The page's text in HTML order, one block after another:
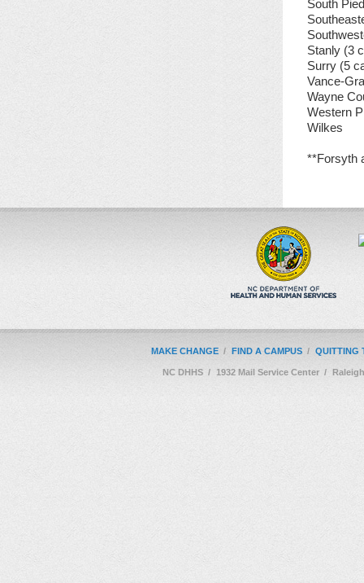
South
Stanly (3
Surry (5
Vance-
Wayne
Western
Wilkes
**Forsyth
MAKE CHANGE / FIND A CAMPUS / QUITTING
NC DHHS / 1932 Mail Service Center /